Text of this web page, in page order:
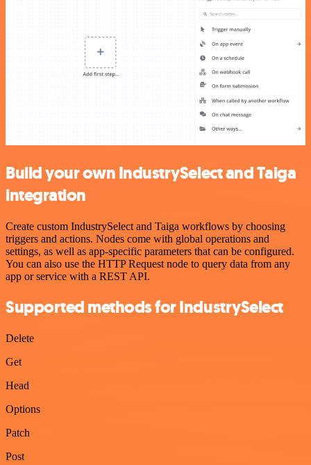
Build your own IndustrySelect and Taiga
integration
Create custom IndustrySelect and Taiga workflows by choosing
triggers and actions. Nodes come with global operations and
settings, as well as app-specific parameters that can be configured.
You can also use the HTTP Request node to query data from any
app or service with a REST API.
Supported methods for IndustrySelect
Delete
Get
Head
Options
Patch
Post